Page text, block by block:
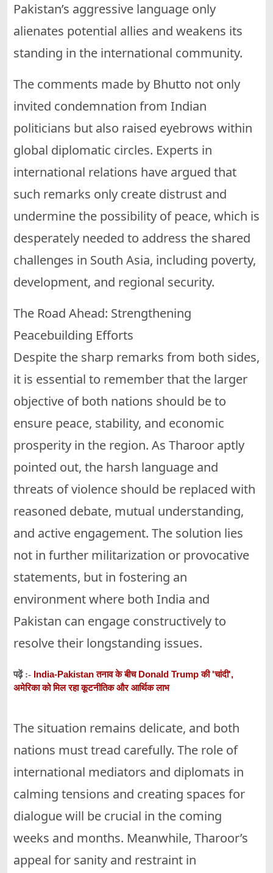
Pakistan’s aggressive language only
alienates potential allies and weakens its
standing in the international community.
The comments made by Bhutto not only
invited condemnation from Indian
politicians but also raised eyebrows within
global diplomatic circles. Experts in
international relations have argued that
such remarks only create distrust and
undermine the possibility of peace, which is
desperately needed to address the shared
challenges in South Asia, including poverty,
development, and regional security.
The Road Ahead: Strengthening
Peacebuilding Efforts
Despite the sharp remarks from both sides,
it is essential to remember that the larger
objective of both nations should be to
ensure peace, stability, and economic
prosperity in the region. As Tharoor aptly
pointed out, the harsh language and
threats of violence should be replaced with
reasoned debate, mutual understanding,
and active engagement. The solution lies
not in further militarization or provocative
statements, but in fostering an
environment where both India and
Pakistan can engage constructively to
resolve their longstanding issues.
पढ़ें :- India-Pakistan तनाव के बीच Donald Trump की 'चांदी',
अमेरिका को मिल रहा कूटनीतिक और आर्थिक लाभ
The situation remains delicate, and both
nations must tread carefully. The role of
international mediators and diplomats in
calming tensions and creating spaces for
dialogue will be crucial in the coming
weeks and months. Meanwhile, Tharoor’s
appeal for sanity and restraint in